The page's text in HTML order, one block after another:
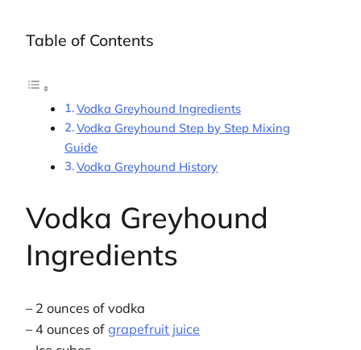
Table of Contents
Vodka Greyhound Ingredients
Vodka Greyhound Step by Step Mixing
Guide
Vodka Greyhound History
Vodka Greyhound
Ingredients
– 2 ounces of vodka
– 4 ounces of grapefruit juice